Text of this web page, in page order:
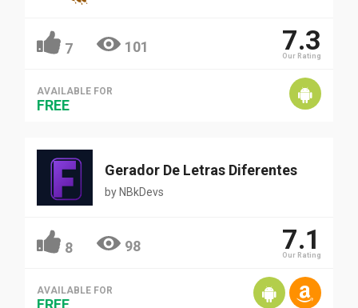
7 101 7.3
Our Rating
AVAILABLE FOR
FREE
Gerador De Letras Diferentes
by NBkDevs
8 98 7.1
Our Rating
AVAILABLE FOR
FREE